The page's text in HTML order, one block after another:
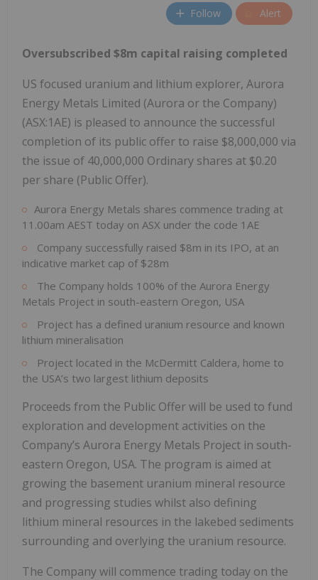
Follow Alert
Oversubscribed $8m capital raising completed
US focused uranium and lithium explorer, Aurora
Energy Metals Limited (Aurora or the Company)
(ASX:1AE) is pleased to announce the successful
completion of its public offer to raise $8,000,000 via
the issue of 40,000,000 Ordinary shares at $0.20
per share (Public Offer).
Aurora Energy Metals shares commence trading at
11.00am AEST today on ASX under the code 1AE
Company successfully raised $8m in its IPO, at an
indicative market cap of $28m
The Company holds 100% of the Aurora Energy
Metals Project in south-eastern Oregon, USA
Project has a defined uranium resource and known
lithium mineralisation
Project located in the McDermitt Caldera, home to
the USA’s two largest lithium deposits
Proceeds from the Public Offer will be used to fund
exploration and development activities on the
Company’s Aurora Energy Metals Project in south-
eastern Oregon, USA. The program is aimed at
growing the basement uranium mineral resource
and progressing studies whilst also defining
lithium mineral resources in the lakebed sediments
surrounding and overlying the uranium resource.
The Company will commence trading today on the